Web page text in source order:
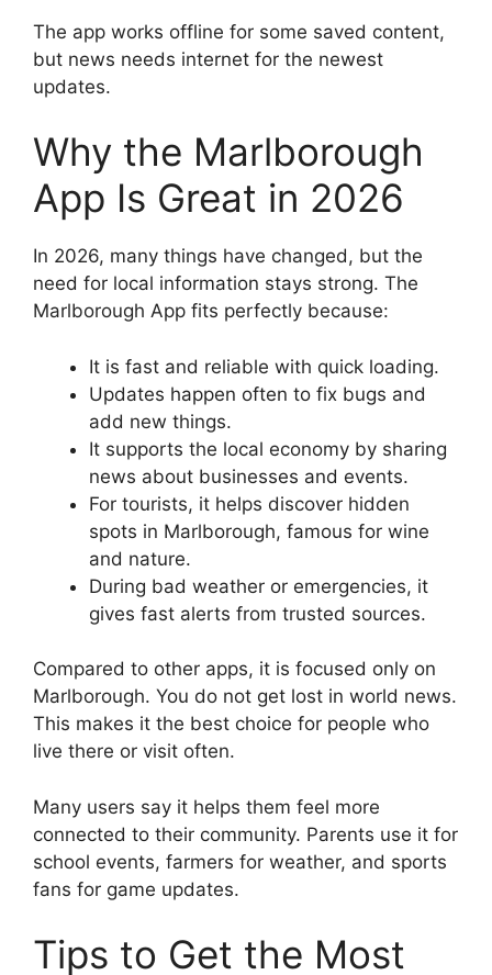
The app works offline for some saved content,
but news needs internet for the newest
updates.
Why the Marlborough
App Is Great in 2026
In 2026, many things have changed, but the
need for local information stays strong. The
Marlborough App fits perfectly because:
It is fast and reliable with quick loading.
Updates happen often to fix bugs and
add new things.
It supports the local economy by sharing
news about businesses and events.
For tourists, it helps discover hidden
spots in Marlborough, famous for wine
and nature.
During bad weather or emergencies, it
gives fast alerts from trusted sources.
Compared to other apps, it is focused only on
Marlborough. You do not get lost in world news.
This makes it the best choice for people who
live there or visit often.
Many users say it helps them feel more
connected to their community. Parents use it for
school events, farmers for weather, and sports
fans for game updates.
Tips to Get the Most